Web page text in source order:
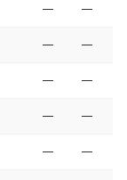
— —
— —
— —
— —
— —